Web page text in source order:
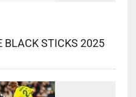
BLACK STICKS 2025